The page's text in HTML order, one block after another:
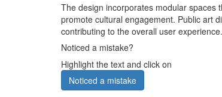
The design incorporates modular spaces
promote cultural engagement. Public art
contributing to the overall user experience.
Noticed a mistake?
Highlight the text and click on
Noticed a mistake